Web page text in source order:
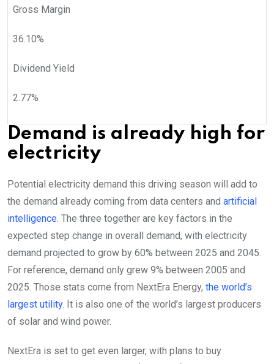
Gross Margin
36.10%
Dividend Yield
2.77%
Demand is already high for
electricity
Potential electricity demand this driving season will add to
the demand already coming from data centers and artificial
intelligence. The three together are key factors in the
expected step change in overall demand, with electricity
demand projected to grow by 60% between 2025 and 2045.
For reference, demand only grew 9% between 2005 and
2025. Those stats come from NextEra Energy, the world’s
largest utility. It is also one of the world’s largest producers
of solar and wind power.
NextEra is set to get even larger, with plans to buy